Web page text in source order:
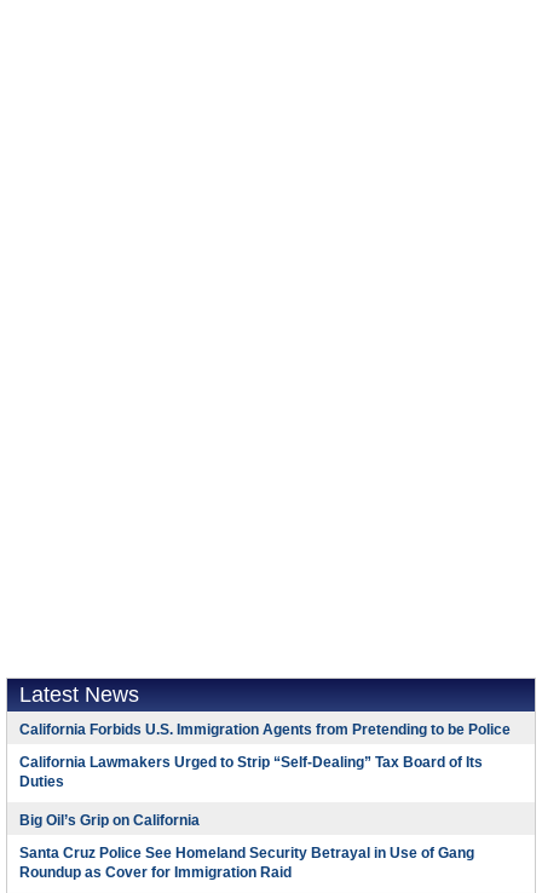
Latest News
California Forbids U.S. Immigration Agents from Pretending to be Police
California Lawmakers Urged to Strip “Self-Dealing” Tax Board of Its
Duties
Big Oil’s Grip on California
Santa Cruz Police See Homeland Security Betrayal in Use of Gang
Roundup as Cover for Immigration Raid